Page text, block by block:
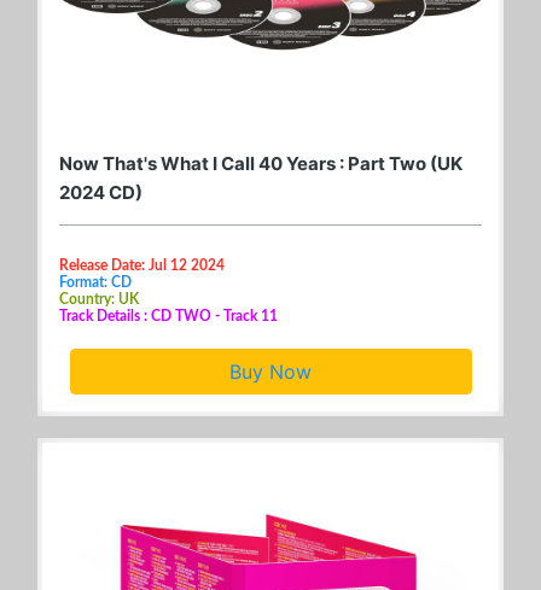
Now That's What I Call 40 Years : Part Two (UK
2024 CD)
Release Date: Jul 12 2024
Format: CD
Country: UK
Track Details : CD TWO - Track 11
Buy Now